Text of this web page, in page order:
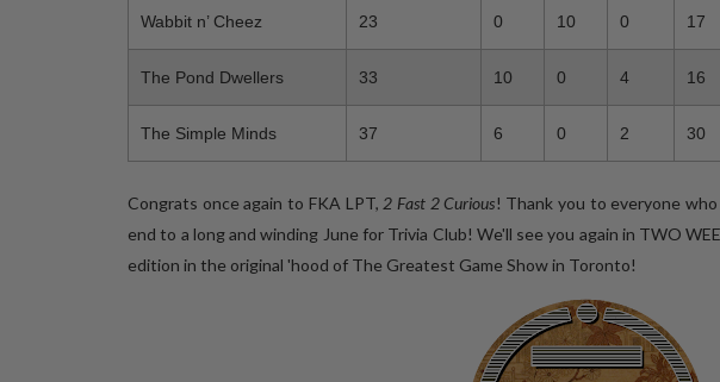
Wabbit n’ Cheez 23 0 10 0 17
The Pond Dwellers 33 10 0 4 16
The Simple Minds 37 6 0 2 30
Congrats once again to FKA LPT, 2 Fast 2 Curious! Thank you to everyone
end to a long and winding June for Trivia Club! We'll see you again in TWO
edition in the original 'hood of The Greatest Game Show in Toronto!